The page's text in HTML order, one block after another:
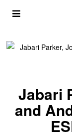
Jabari
and